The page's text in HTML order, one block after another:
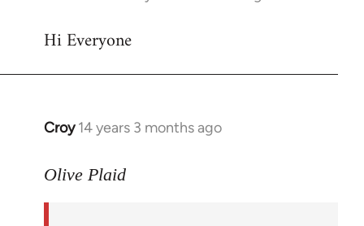
to
Hi Everyone
Croy 14 years 3 months ago
In
to
Olive Plaid